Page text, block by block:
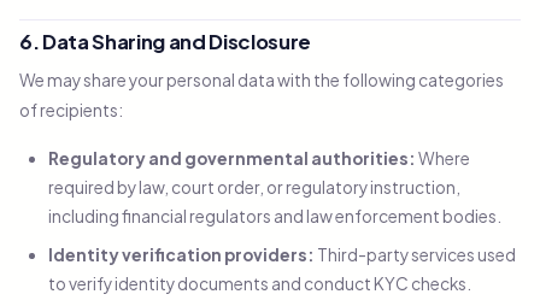
6. Data Sharing and Disclosure
We may share your personal data with the following categories
of recipients:
Regulatory and governmental authorities: Where
required by law, court order, or regulatory instruction,
including financial regulators and law enforcement bodies.
Identity verification providers: Third-party services used
to verify identity documents and conduct KYC checks.